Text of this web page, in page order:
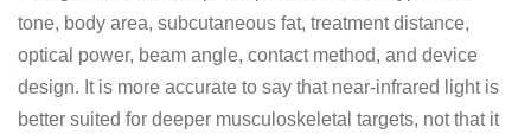
tone, body area, subcutaneous fat, treatment distance,
optical power, beam angle, contact method, and device
design. It is more accurate to say that near-infrared light is
better suited for deeper musculoskeletal targets, not that it